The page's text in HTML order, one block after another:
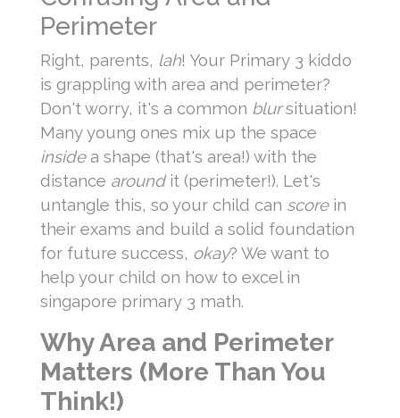
Perimeter
Right, parents, lah! Your Primary 3 kiddo
is grappling with area and perimeter?
Don't worry, it's a common blursituation!
Many young ones mix up the space
insidea shape (that's area!) with the
distance aroundit (perimeter!). Let's
untangle this, so your child can scorein
their exams and build a solid foundation
for future success, okay? We want to
help your child on how to excel in
singapore primary 3 math.
Why Area and Perimeter
Matters (More Than You
Think!)